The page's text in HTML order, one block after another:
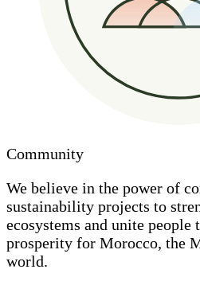
Community
We believe in the power of
sustainability projects to
ecosystems and unite people
prosperity for Morocco, the
world.